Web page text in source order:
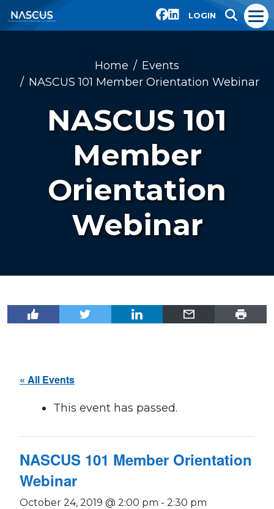
LOGIN
Home
Events
NASCUS 101 Member Orientation Webinar
NASCUS 101
Member
Orientation
Webinar
« All Events
This event has passed.
NASCUS 101 Member Orientation
Webinar
October 24, 2019 @ 2:00 pm - 2:30 pm